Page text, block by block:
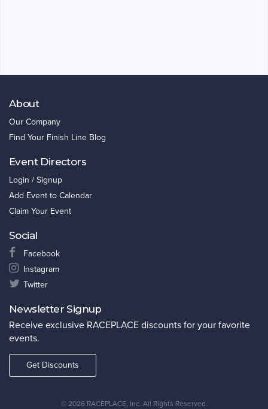
About
Our Company
Find Your Finish Line Blog
Event Directors
Login / Signup
Add Event to Calendar
Claim Your Event
Social
Facebook
Instagram
Twitter
Newsletter Signup
Receive exclusive RACEPLACE discounts for your favorite
events.
Get Discounts
© 2026 RACEPLACE, Inc. All Rights Reserved.